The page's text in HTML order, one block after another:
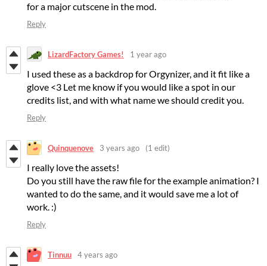
for a major cutscene in the mod.
Reply
LizardFactory Games! 1 year ago
I used these as a backdrop for Orgynizer, and it fit like a
glove <3 Let me know if you would like a spot in our
credits list, and with what name we should credit you.
Reply
Quinquenove 3 years ago (1 edit)
I really love the assets!
Do you still have the raw file for the example animation? I
wanted to do the same, and it would save me a lot of
work. :)
Reply
Tinnuu 4 years ago